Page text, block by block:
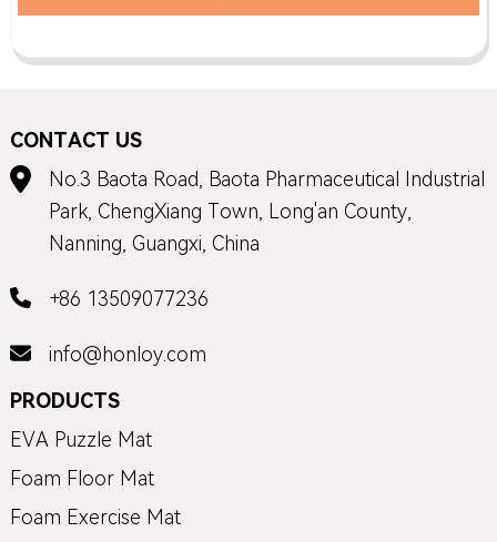
CONTACT US
No.3 Baota Road, Baota Pharmaceutical Industrial
Park, ChengXiang Town, Long'an County,
Nanning, Guangxi, China
+86 13509077236
info@honloy.com
PRODUCTS
EVA Puzzle Mat
Foam Floor Mat
Foam Exercise Mat